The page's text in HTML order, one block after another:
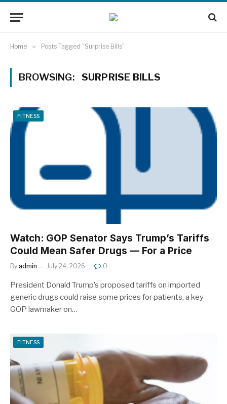
Home » Posts Tagged "Surprise Bills"
BROWSING: SURPRISE BILLS
FITNESS
Watch: GOP Senator Says Trump’s Tariffs
Could Mean Safer Drugs — For a Price
By admin July 24, 2026 0
President Donald Trump’s proposed tariffs on imported
generic drugs could raise some prices for patients, a key
GOP lawmaker on…
FITNESS